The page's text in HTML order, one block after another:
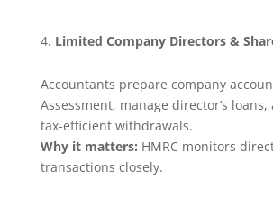
Limited Company Directors &
Accountants prepare company
Assessment, manage director’s
tax-efficient withdrawals.
Why it matters: HMRC monitors
transactions closely.